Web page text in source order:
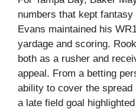
numbers that kept
Evans maintained his
yardage and scoring.
both as a rusher and
appeal. From a betting
ability to cover the
a late field goal